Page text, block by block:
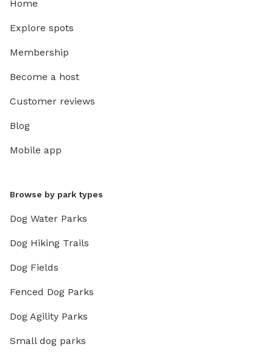
Home
Explore spots
Membership
Become a host
Customer reviews
Blog
Mobile app
Browse by park types
Dog Water Parks
Dog Hiking Trails
Dog Fields
Fenced Dog Parks
Dog Agility Parks
Small dog parks